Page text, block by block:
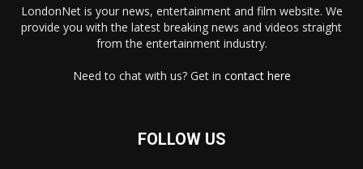
LondonNet is your news, entertainment and film website. We
provide you with the latest breaking news and videos straight
from the entertainment industry.
Need to chat with us? Get in contact here
FOLLOW US